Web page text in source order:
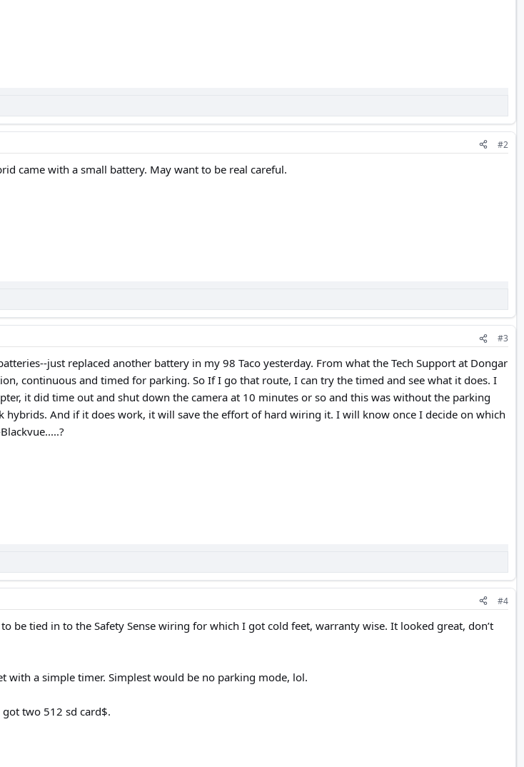
#2
came with a small battery. May want to be real careful.
#3
just replaced another battery in my 98 Taco yesterday. From what the Tech Support at Dongar
continuous and timed for parking. So If I go that route, I can try the timed and see what it does. I
it did time out and shut down the camera at 10 minutes or so and this was without the parking
hybrids. And if it does work, it will save the effort of hard wiring it. I will know once I decide on which
#4
tied in to the Safety Sense wiring for which I got cold feet, warranty wise. It looked great, don’t
with a simple timer. Simplest would be no parking mode, lol.
two 512 sd card$.